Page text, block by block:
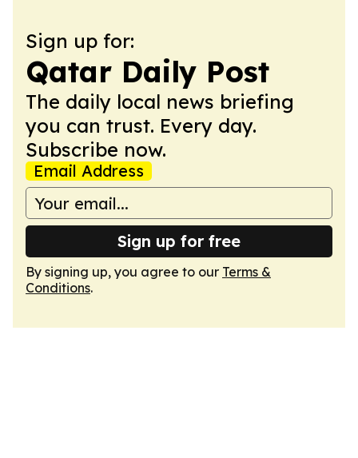
Sign up for:
Qatar Daily Post
The daily local news briefing
you can trust. Every day.
Subscribe now.
Email Address
Sign up for free
By signing up, you agree to our Terms &
Conditions.